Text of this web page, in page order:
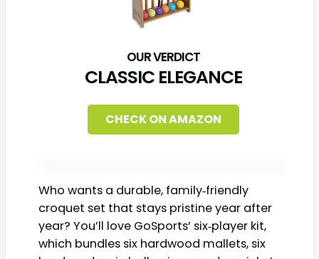
CLASSIC ELEGANCE
CHECK ON AMAZON
Who wants a durable, family‑friendly
croquet set that stays pristine year after
year? You’ll love GoSports’ six‑player kit,
which bundles six hardwood mallets, six